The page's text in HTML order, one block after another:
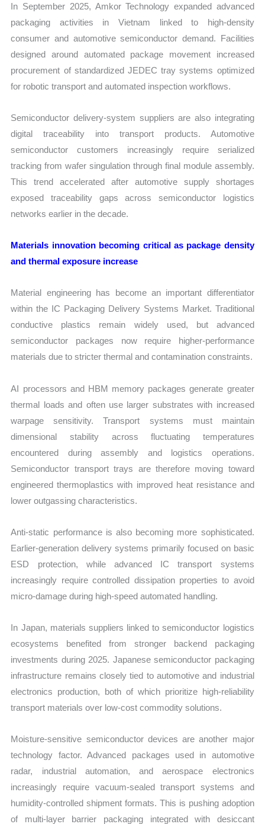
In September 2025, Amkor Technology expanded advanced
packaging activities in Vietnam linked to high-density
consumer and automotive semiconductor demand. Facilities
designed around automated package movement increased
procurement of standardized JEDEC tray systems optimized
for robotic transport and automated inspection workflows.
Semiconductor delivery-system suppliers are also integrating
digital traceability into transport products. Automotive
semiconductor customers increasingly require serialized
tracking from wafer singulation through final module assembly.
This trend accelerated after automotive supply shortages
exposed traceability gaps across semiconductor logistics
networks earlier in the decade.
Materials innovation becoming critical as package density
and thermal exposure increase
Material engineering has become an important differentiator
within the IC Packaging Delivery Systems Market. Traditional
conductive plastics remain widely used, but advanced
semiconductor packages now require higher-performance
materials due to stricter thermal and contamination constraints.
AI processors and HBM memory packages generate greater
thermal loads and often use larger substrates with increased
warpage sensitivity. Transport systems must maintain
dimensional stability across fluctuating temperatures
encountered during assembly and logistics operations.
Semiconductor transport trays are therefore moving toward
engineered thermoplastics with improved heat resistance and
lower outgassing characteristics.
Anti-static performance is also becoming more sophisticated.
Earlier-generation delivery systems primarily focused on basic
ESD protection, while advanced IC transport systems
increasingly require controlled dissipation properties to avoid
micro-damage during high-speed automated handling.
In Japan, materials suppliers linked to semiconductor logistics
ecosystems benefited from stronger backend packaging
investments during 2025. Japanese semiconductor packaging
infrastructure remains closely tied to automotive and industrial
electronics production, both of which prioritize high-reliability
transport materials over low-cost commodity solutions.
Moisture-sensitive semiconductor devices are another major
technology factor. Advanced packages used in automotive
radar, industrial automation, and aerospace electronics
increasingly require vacuum-sealed transport systems and
humidity-controlled shipment formats. This is pushing adoption
of multi-layer barrier packaging integrated with desiccant